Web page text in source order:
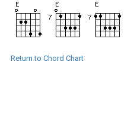
Return to Chord Chart